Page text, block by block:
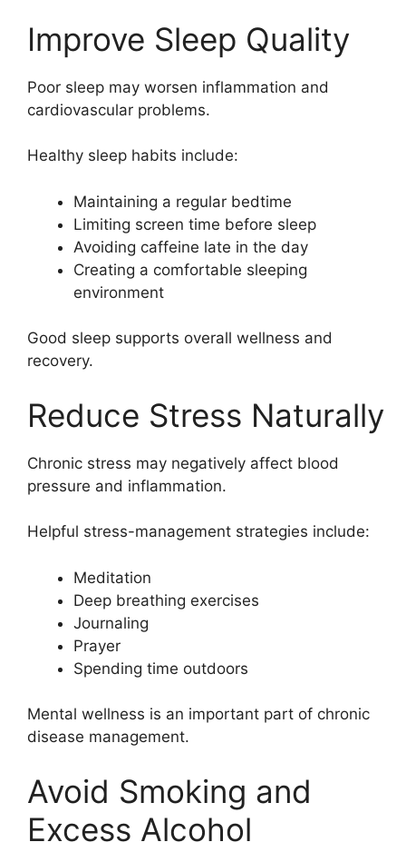
Improve Sleep Quality
Poor sleep may worsen inflammation and
cardiovascular problems.
Healthy sleep habits include:
Maintaining a regular bedtime
Limiting screen time before sleep
Avoiding caffeine late in the day
Creating a comfortable sleeping
environment
Good sleep supports overall wellness and
recovery.
Reduce Stress Naturally
Chronic stress may negatively affect blood
pressure and inflammation.
Helpful stress-management strategies include:
Meditation
Deep breathing exercises
Journaling
Prayer
Spending time outdoors
Mental wellness is an important part of chronic
disease management.
Avoid Smoking and
Excess Alcohol